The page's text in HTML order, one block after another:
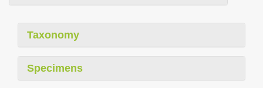
Taxonomy
Specimens